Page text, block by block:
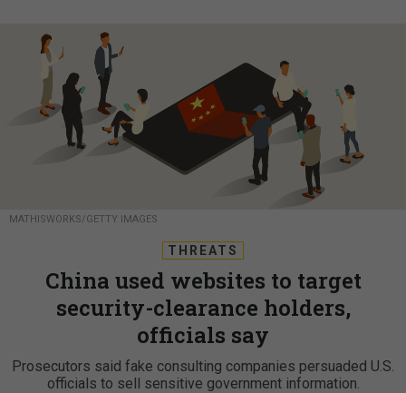
MATHISWORKS/GETTY IMAGES
THREATS
China used websites to target
security-clearance holders,
officials say
Prosecutors said fake consulting companies persuaded U.S.
officials to sell sensitive government information.